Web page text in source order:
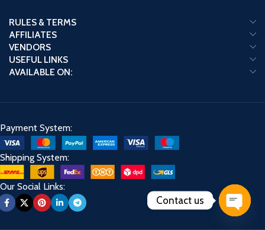
RULES & TERMS
AFFILIATES
VENDORS
USEFUL LINKS
AVAILABLE ON:
Payment System:
Shipping System:
Our Social Links:
Contact us